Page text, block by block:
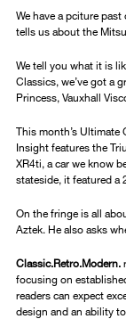
We have a pciture
tells us about the
We tell you what it is
Classics, we’ve got a
Princess, Vauxhall
This month’s
Insight features the
XR4ti, a car we know
stateside, it featured a
On the fringe is all
Aztek. He also asks
Classic.Retro.Modern.
focusing on
readers can expect
design and an ability